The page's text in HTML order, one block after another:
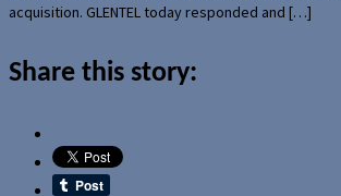
acquisition. GLENTEL today responded and […]
Share this story: